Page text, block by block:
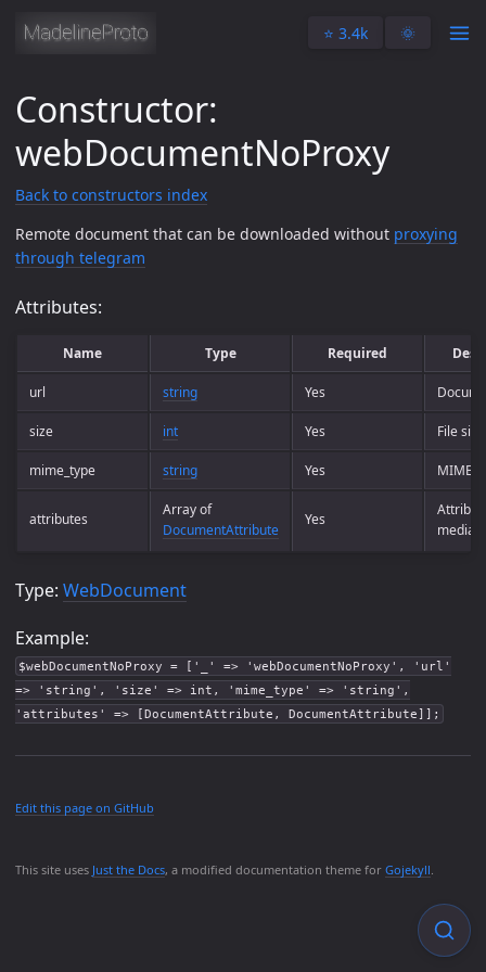
⭐️ 3.4k 🌞
This site uses Just the Docs, a modified documentation theme for Gojekyll.
Constructor:
webDocumentNoProxy
Back to constructors index
Remote document that can be downloaded without proxying
through telegram
Attributes:
Name Type Required
url string Yes
size int Yes File size
mime_type string Yes MIME
attributes
Array of
DocumentAttribute
Yes
media
Type: WebDocument
Example:
$webDocumentNoProxy = ['_' => 'webDocumentNoProxy', 'url'
=> 'string', 'size' => int, 'mime_type' => 'string',
'attributes' => [DocumentAttribute, DocumentAttribute]];
Edit this page on GitHub